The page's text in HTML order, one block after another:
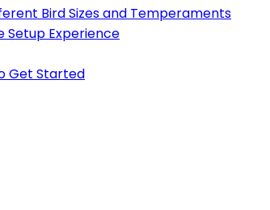
Bird Sizes and Temperaments
Setup Experience
Get Started